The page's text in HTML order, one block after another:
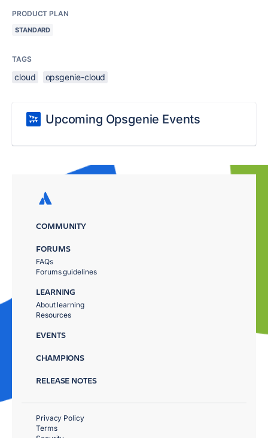
PRODUCT PLAN
STANDARD
TAGS
cloud opsgenie-cloud
Upcoming Opsgenie Events
COMMUNITY
FORUMS
FAQs
Forums guidelines
LEARNING
About learning
Resources
EVENTS
CHAMPIONS
RELEASE NOTES
Privacy Policy
Terms